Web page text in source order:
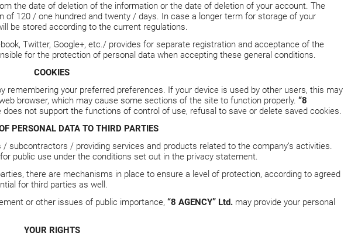
the date of deletion of the information or the date of deletion of your account. The
of 120 / one hundred and twenty / days. In case a longer term for storage of your
be stored according to the current regulations.
Twitter, Google+, etc./ provides for separate registration and acceptance of the
for the protection of personal data when accepting these general conditions.
COOKIES
remembering your preferred preferences. If your device is used by other users, this may
browser, which may cause some sections of the site to function properly. “8
not support the functions of control of use, refusal to save or delete saved cookies.
PERSONAL DATA TO THIRD PARTIES
subcontractors / providing services and products related to the company’s activities.
public use under the conditions set out in the privacy statement.
there are mechanisms in place to ensure a level of protection, according to agreed
for third parties as well.
or other issues of public importance, “8 AGENCY” Ltd.may provide your personal
YOUR RIGHTS